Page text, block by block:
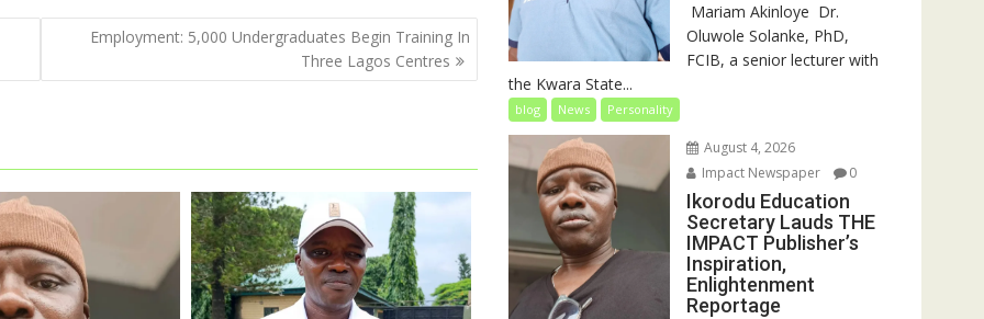
Employment: 5,000 Undergraduates Begin Training In
Three Lagos Centres
‎‎ Mariam Akinloye ‎ ‎Dr.
Oluwole Solanke, PhD,
FCIB, a senior lecturer with
the Kwara State...
blog News Personality
August 4, 2026
Impact Newspaper
0
Ikorodu Education
Secretary Lauds THE
IMPACT Publisher’s
Inspiration,
Enlightenment
Reportage